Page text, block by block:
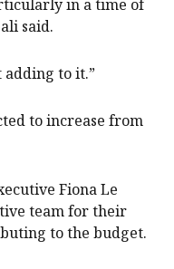
in a time of
said.
adding to it.”
to increase from
Fiona Le
team for their
to the budget.